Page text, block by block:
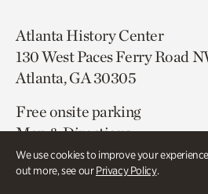
We use cookies to improve your
out more, see ourPrivacy Policy.
Atlanta History Center
130 West Paces Ferry Road
Atlanta, GA 30305
Free onsite parking
Map & Directions
404.814.4000